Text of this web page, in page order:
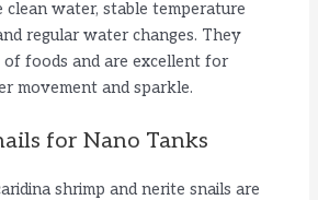
water, stable temperature
regular water changes. They
of foods and are excellent for
movement and sparkle.
for Nano Tanks
shrimp and nerite snails are